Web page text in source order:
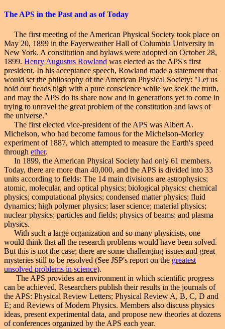
The APS in the Past and as of Today
The first meeting of the American Physical Society took place on
May 20, 1899 in the Fayerweather Hall of Columbia University in
New York. A constitution and bylaws were adopted on October 28,
1899. Henry Augustus Rowland was elected as the APS's first
president. In his acceptance speech, Rowland made a statement that
would set the philosophy of the American Physical Society: "Let us
hold our heads high with a pure conscience while we seek the truth,
and may the APS do its share now and in generations yet to come in
trying to unravel the great problem of the constitution and laws of
the universe."
The first elected vice-president of the APS was Albert A.
Michelson, who had become famous for the Michelson-Morley
experiment of 1887, which attempted to measure the Earth's speed
through ether.
In 1899, the American Physical Society had only 61 members.
Today, there are more than 40,000, and the APS is divided into 33
units according to fields: The 14 main divisions are astrophysics;
atomic, molecular, and optical physics; biological physics; chemical
physics; computational physics; condensed matter physics; fluid
dynamics; high polymer physics; laser science; material physics;
nuclear physics; particles and fields; physics of beams; and plasma
physics.
With such a large organization and so many physicists, one
would think that all the research problems would have been solved.
But this is not the case; there are some challenging issues and great
mysteries still to be resolved (See JSP's report on the greatest
unsolved problems in science).
The APS provides an environment in which scientific progress
can be achieved. Researchers publish their results in the journals of
the APS: Physical Review Letters; Physical Review A, B, C, D and
E; and Reviews of Modern Physics. Members also discuss physics
ideas, present experimental data, and propose new theories at dozens
of conferences organized by the APS each year.